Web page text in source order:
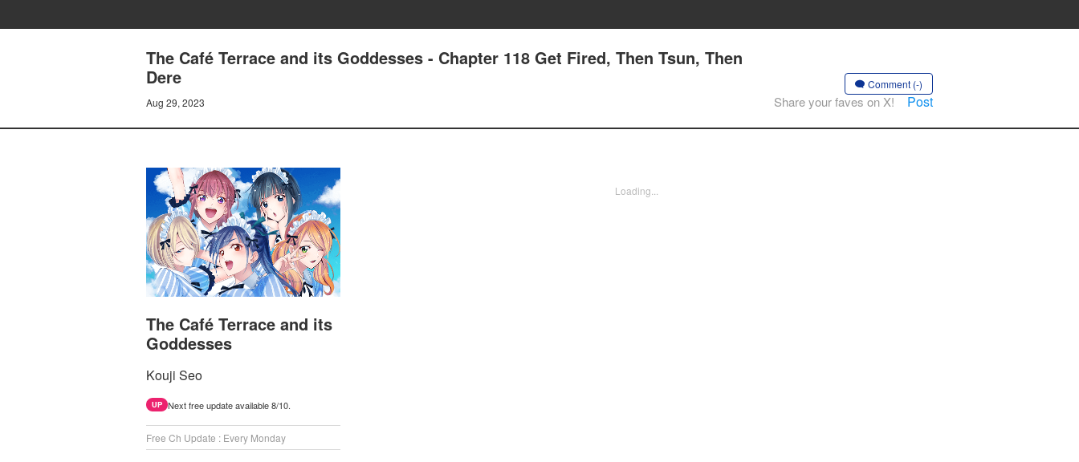
The Café Terrace and its Goddesses - Chapter 118 Get Fired, Then Tsun, Then
Dere
Aug 29, 2023
Comment (-)
Share your faves on X! Post
The Café Terrace and its
Goddesses
Kouji Seo
UP Next free update available 8/10.
Free Ch Update : Every Monday
Loading...